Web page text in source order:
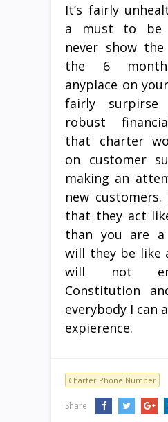
It’s fairly
a must to be
never show
the 6
anyplace on
fairly
robust
that charter
on customer
making an
new
that they act
than you are
will they be like
will not
Constitution
everybody I can
expierence.
Charter Phone Number
Share: